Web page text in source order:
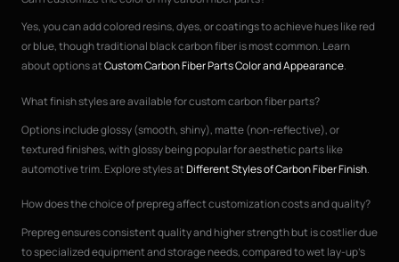
Yes, you can add colored resins, dyes, or coatings to achieve hues like red
or blue, though traditional black carbon fiber is most common. Learn
about options atCustom Carbon Fiber Parts Color and Appearance.
What finish styles are available for custom carbon fiber parts?
Options include glossy (smooth, shiny), matte (non-reflective), or
textured finishes, with glossy being popular for aesthetic parts like
automotive trim. Explore styles atDifferent Styles of Carbon Fiber Finish.
How does the choice of prepreg affect customization costs and quality?
Prepreg ensures consistent quality and higher strength but is costlier due
to specialized equipment and storage needs, compared to wet lay-up’s